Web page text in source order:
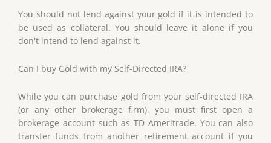
You should not lend against your gold if it is intended to
be used as collateral. You should leave it alone if you
don't intend to lend against it.
Can I buy Gold with my Self-Directed IRA?
While you can purchase gold from your self-directed IRA
(or any other brokerage firm), you must first open a
brokerage account such as TD Ameritrade. You can also
transfer funds from another retirement account if you